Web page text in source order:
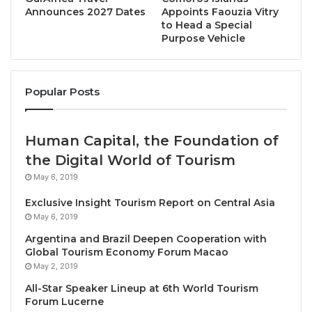
SAKE BAR ” offers a rare and exclusive collection of
sake from distilleries in Japan.
• The restaurant incorporates design elements
earth, fire, wind, and water
curated by Japanese chefs with the essence of
culture by using premium seasonal ingredients.
Featuring a wide selection of rare and exclusive
Japanese Sake, providing a truly authentic Japanese
restaurant dining experience.
With an exquisite menu meticulously created by
Japanese chefs, the restaurant offers four
restaurants with four original types of authentic
Announces 2027 Dates
Appoints Faouzia Vitry
to Head a Special
Purpose Vehicle
Popular Posts
Human Capital, the Foundation of
the Digital World of Tourism
May 6, 2019
Exclusive Insight Tourism Report on Central Asia
May 6, 2019
Argentina and Brazil Deepen Cooperation with
Global Tourism Economy Forum Macao
May 2, 2019
All-Star Speaker Lineup at 6th World Tourism
Forum Lucerne